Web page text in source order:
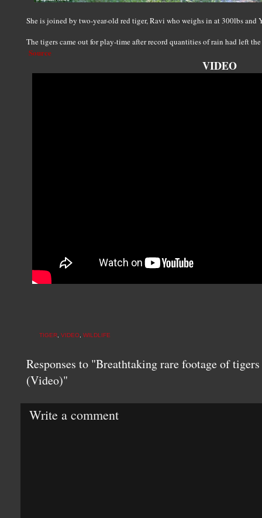
She is joined by two-year-old red tiger, Ravi who weighs in at 300lbs and
The tigers came out for play-time after record quantities of rain had left
Source
VIDEO
TIGER VIDEO WILDLIFE
Responses to "Breathtaking rare footage of
(Video)"
Write a comment